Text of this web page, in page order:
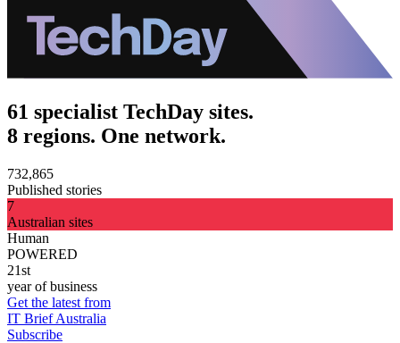
61 specialist TechDay sites.
8 regions. One network.
732,865
Published stories
7
Australian sites
Human
POWERED
21st
year of business
Get the latest from
IT Brief Australia
Subscribe